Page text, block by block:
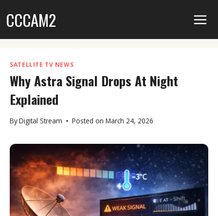
toCCCAM2
SATELLITE TV NEWS
Why Astra Signal Drops At Night
Explained
ByDigital Stream Posted on March 24, 2026